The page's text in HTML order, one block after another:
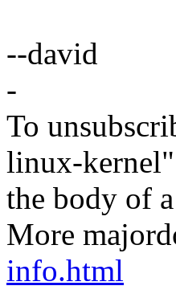
--david
-
To
linux-
the body of
More
info.html